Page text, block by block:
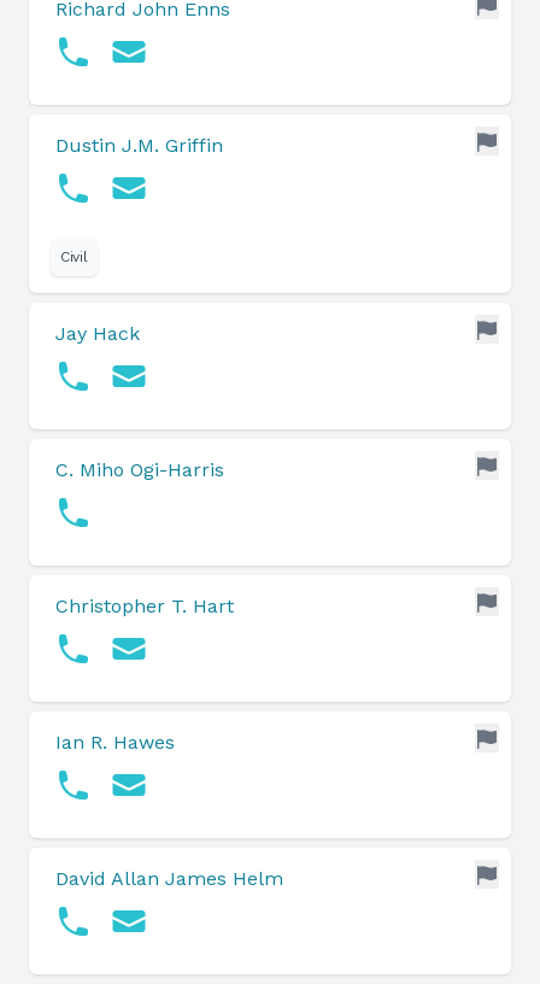
Richard John Enns
Dustin J.M. Griffin
Civil
Jay Hack
C. Miho Ogi-Harris
Christopher T. Hart
Ian R. Hawes
David Allan James Helm